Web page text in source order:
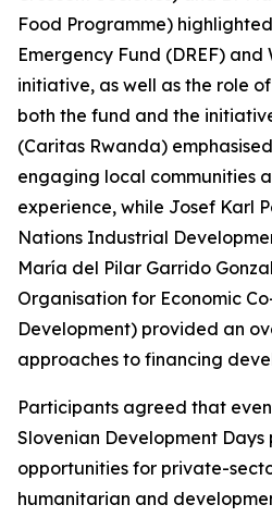
Food Programme)
Emergency Fund (DREF) and
initiative, as well as the role
both the fund and the
(Caritas Rwanda)
engaging local communities
experience, while Josef Karl
Nations Industrial
María del Pilar Garrido
Organisation for Economic
Development) provided an
approaches to financing
Participants agreed that
Slovenian Development
opportunities for private-
humanitarian and